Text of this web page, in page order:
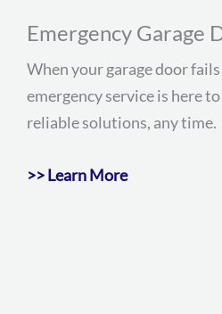
Emergency Garage
When your garage door
emergency service is here
reliable solutions, any time.
>> Learn More